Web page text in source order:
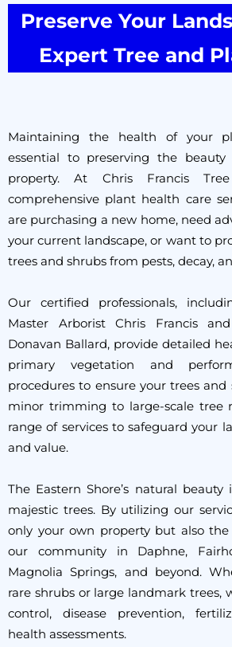
Preserve Your
Expert Tree and
Maintaining the health of your
essential to preserving the
property. At Chris Francis
comprehensive plant health care
are purchasing a new home, need
your current landscape, or want to
trees and shrubs from pests, decay,
Our certified professionals,
Master Arborist Chris Francis
Donavan Ballard, provide detailed
primary vegetation and
procedures to ensure your trees
minor trimming to large-scale tree
range of services to safeguard your
and value.
The Eastern Shore’s natural
majestic trees. By utilizing our
only your own property but also
our community in Daphne,
Magnolia Springs, and beyond.
rare shrubs or large landmark trees,
control, disease prevention,
health assessments.